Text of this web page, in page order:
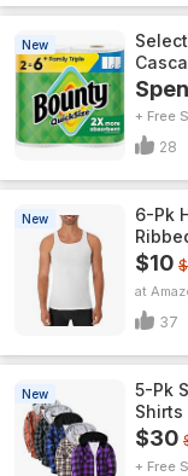
New
+ Free
28
New
6-Pk
$10
37
New
5-Pk
Shirts
$30
+ Free